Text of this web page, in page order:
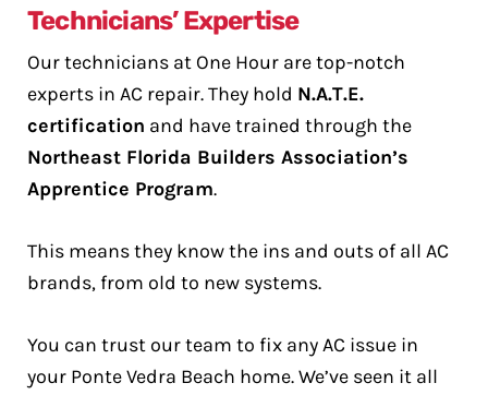
Technicians’ Expertise
Our technicians at One Hour are top-notch
experts in AC repair. They hold N.A.T.E.
certification and have trained through the
Northeast Florida Builders Association’s
Apprentice Program.
This means they know the ins and outs of all AC
brands, from old to new systems.
You can trust our team to fix any AC issue in
your Ponte Vedra Beach home. We’ve seen it all